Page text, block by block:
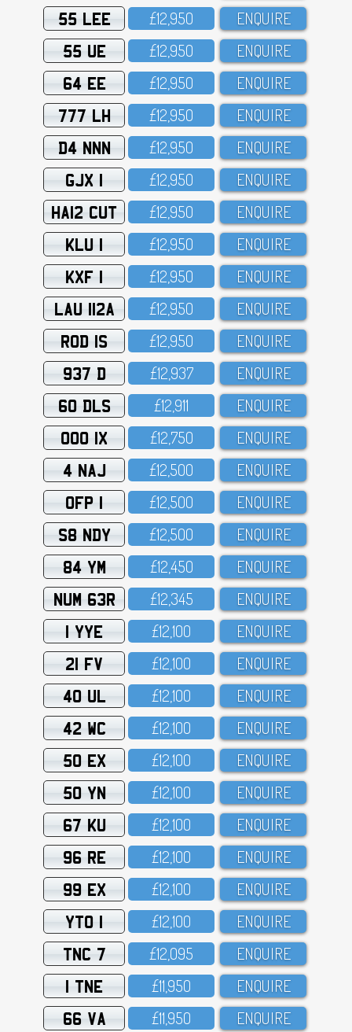
55 LEE £12,95O ENQUIRE
55 UE £12,95O ENQUIRE
64 EE £12,95O ENQUIRE
777 LH £12,95O ENQUIRE
D4 NNN £12,95O ENQUIRE
GJX 1 £12,95O ENQUIRE
HA12 CUT £12,95O ENQUIRE
KLU 1 £12,95O ENQUIRE
KXF 1 £12,95O ENQUIRE
LAU 112A £12,95O ENQUIRE
ROD 1S £12,95O ENQUIRE
937 D £12,937 ENQUIRE
60 DLS £12,911 ENQUIRE
OOO 1X £12,75O ENQUIRE
4 NAJ £12,5OO ENQUIRE
OFP 1 £12,5OO ENQUIRE
S8 NDY £12,5OO ENQUIRE
84 YM £12,45O ENQUIRE
NUM 63R £12,345 ENQUIRE
1 YYE £12,1OO ENQUIRE
21 FV £12,1OO ENQUIRE
40 UL £12,1OO ENQUIRE
42 WC £12,1OO ENQUIRE
50 EX £12,1OO ENQUIRE
50 YN £12,1OO ENQUIRE
67 KU £12,1OO ENQUIRE
96 RE £12,1OO ENQUIRE
99 EX £12,1OO ENQUIRE
YTO 1 £12,1OO ENQUIRE
TNC 7 £12,O95 ENQUIRE
1 TNE £11,95O ENQUIRE
66 VA £11,95O ENQUIRE